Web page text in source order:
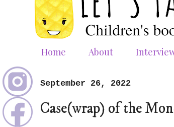
Home About
September 26, 2022
Case(wrap) of the